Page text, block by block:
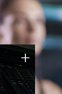
and
+